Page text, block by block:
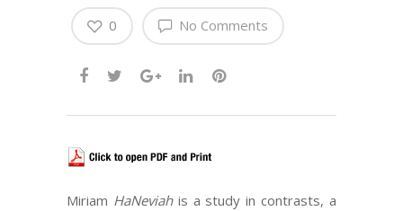
No Comments
0
Miriam HaNeviahis a study in contrasts, a